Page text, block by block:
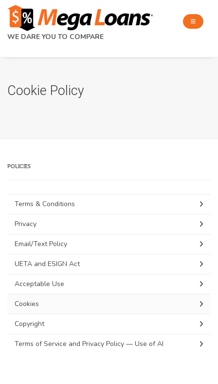
WE DARE YOU TO COMPARE
Cookie Policy
POLICIES
Terms & Conditions
Privacy
Email/Text Policy
UETA and ESIGN Act
Acceptable Use
Cookies
Copyright
Terms of Service and Privacy Policy — Use of AI